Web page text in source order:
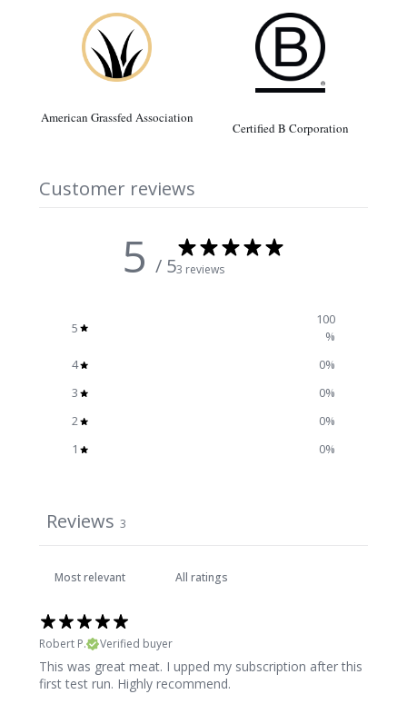
American Grassfed Association
Certified B Corporation
Customer reviews
5 / 53 reviews
5
100
%
4
0%
3
0%
2
0%
1
0%
Reviews 3
Robert P. Verified buyer
This was great meat. I upped my subscription after this
first test run. Highly recommend.